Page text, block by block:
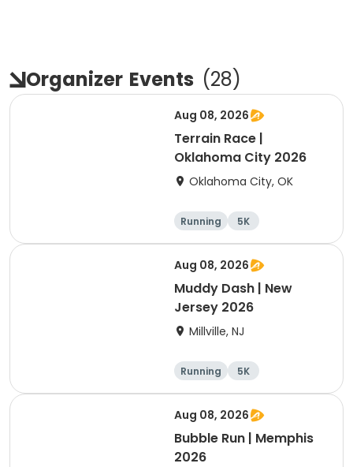
Organizer Events (28)
Aug 08, 2026
Terrain Race |
Oklahoma City 2026
Oklahoma City, OK
Running 5K
Aug 08, 2026
Muddy Dash | New
Jersey 2026
Millville, NJ
Running 5K
Aug 08, 2026
Bubble Run | Memphis
2026